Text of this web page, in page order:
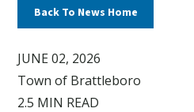
Back To News Home
JUNE 02, 2026
Town of Brattleboro
2.5 MIN READ